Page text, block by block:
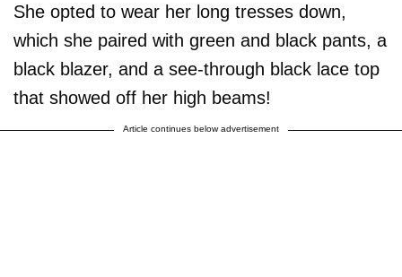
She opted to wear her long tresses down,
which she paired with green and black pants, a
black blazer, and a see-through black lace top
that showed off her high beams!
Article continues below advertisement